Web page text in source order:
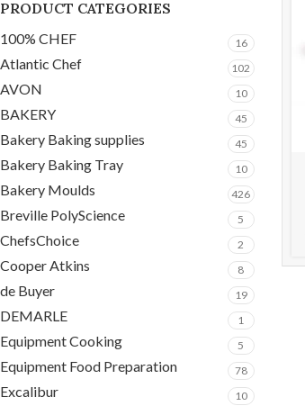
PRODUCT CATEGORIES
100% CHEF 16
Atlantic Chef 102
AVON 10
BAKERY 45
Bakery Baking supplies 45
Bakery Baking Tray 10
Bakery Moulds 426
Breville PolyScience 5
ChefsChoice 2
Cooper Atkins 8
de Buyer 19
DEMARLE 1
Equipment Cooking 5
Equipment Food Preparation 78
Excalibur 10